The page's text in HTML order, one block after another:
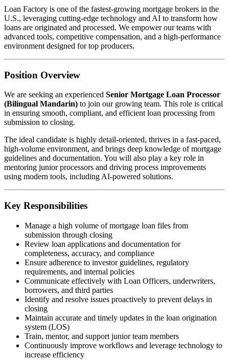
Loan Factory is one of the fastest-growing mortgage brokers in the
U.S., leveraging cutting-edge technology and AI to transform how
loans are originated and processed. We empower our teams with
advanced tools, competitive compensation, and a high-performance
environment designed for top producers.
Position Overview
We are seeking an experienced Senior Mortgage Loan Processor
(Bilingual Mandarin) to join our growing team. This role is critical
in ensuring smooth, compliant, and efficient loan processing from
submission to closing.
The ideal candidate is highly detail-oriented, thrives in a fast-paced,
high-volume environment, and brings deep knowledge of mortgage
guidelines and documentation. You will also play a key role in
mentoring junior processors and driving process improvements
using modern tools, including AI-powered solutions.
Key Responsibilities
Manage a high volume of mortgage loan files from
submission through closing
Review loan applications and documentation for
completeness, accuracy, and compliance
Ensure adherence to investor guidelines, regulatory
requirements, and internal policies
Communicate effectively with Loan Officers, underwriters,
borrowers, and third parties
Identify and resolve issues proactively to prevent delays in
closing
Maintain accurate and timely updates in the loan origination
system (LOS)
Train, mentor, and support junior team members
Continuously improve workflows and leverage technology to
increase efficiency